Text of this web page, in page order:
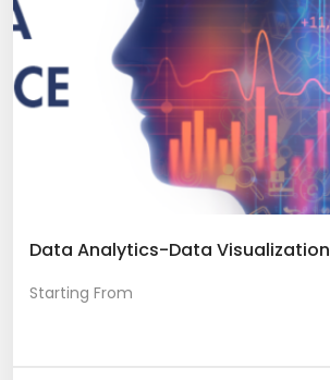
Data Analytics-Data Visualization
Starting From